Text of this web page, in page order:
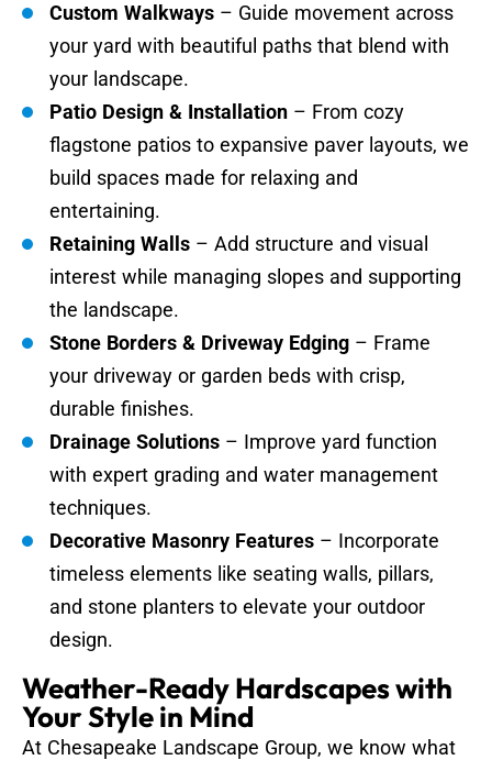
Custom Walkways – Guide movement across
your yard with beautiful paths that blend with
your landscape.
Patio Design & Installation – From cozy
flagstone patios to expansive paver layouts, we
build spaces made for relaxing and
entertaining.
Retaining Walls – Add structure and visual
interest while managing slopes and supporting
the landscape.
Stone Borders & Driveway Edging – Frame
your driveway or garden beds with crisp,
durable finishes.
Drainage Solutions – Improve yard function
with expert grading and water management
techniques.
Decorative Masonry Features – Incorporate
timeless elements like seating walls, pillars,
and stone planters to elevate your outdoor
design.
Weather-Ready Hardscapes with
Your Style in Mind
At Chesapeake Landscape Group, we know what